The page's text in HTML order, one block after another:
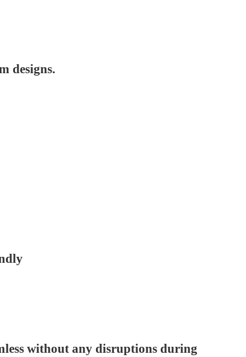
designs.
without any disruptions during